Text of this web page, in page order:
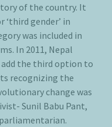
of the country. It
‘third gender’ in
was included in
In 2011, Nepal
the third option to
recognizing the
change was
Sunil Babu Pant,